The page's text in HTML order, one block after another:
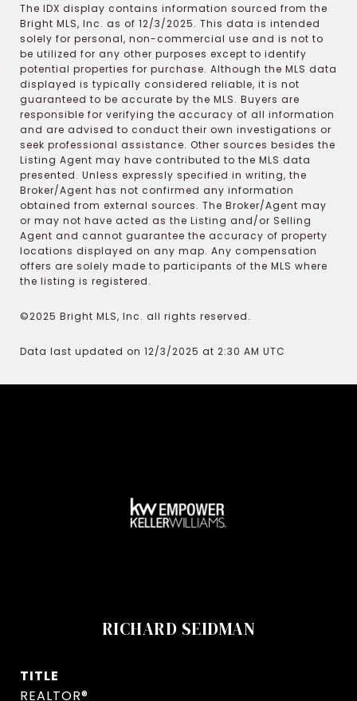
The IDX display contains information sourced from the
Bright MLS, Inc. as of 12/3/2025. This data is intended
solely for personal, non-commercial use and is not to
be utilized for any other purposes except to identify
potential properties for purchase. Although the MLS data
displayed is typically considered reliable, it is not
guaranteed to be accurate by the MLS. Buyers are
responsible for verifying the accuracy of all information
and are advised to conduct their own investigations or
seek professional assistance. Other sources besides the
Listing Agent may have contributed to the MLS data
presented. Unless expressly specified in writing, the
Broker/Agent has not confirmed any information
obtained from external sources. The Broker/Agent may
or may not have acted as the Listing and/or Selling
Agent and cannot guarantee the accuracy of property
locations displayed on any map. Any compensation
offers are solely made to participants of the MLS where
the listing is registered.
©2025 Bright MLS, Inc. all rights reserved.
Data last updated on 12/3/2025 at 2:30 AM UTC
RICHARD SEIDMAN
TITLE
REALTOR®